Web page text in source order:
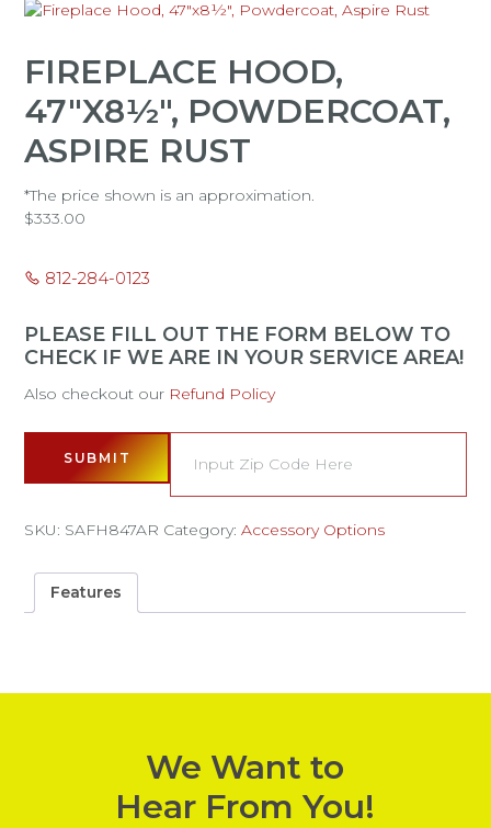
FIREPLACE HOOD,
47"X8½", POWDERCOAT,
ASPIRE RUST
*The price shown is an approximation.
$333.00
812-284-0123
PLEASE FILL OUT THE FORM BELOW TO
CHECK IF WE ARE IN YOUR SERVICE AREA!
Also checkout our Refund Policy
SUBMIT
SKU: SAFH847AR Category:Accessory Options
Features
We Want to
Hear From You!